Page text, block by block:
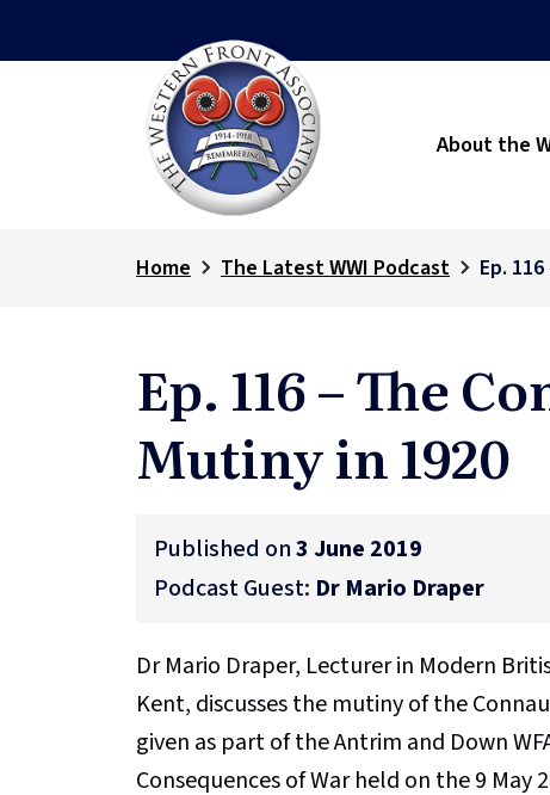
About the
Home The Latest WWI Podcast Ep.
Ep. 116 – The
Mutiny in 1920
Published on3 June 2019
Podcast Guest: Dr Mario Draper
Dr Mario Draper, Lecturer in Modern
Kent, discusses the mutiny of the
given as part of the Antrim and Down
Consequences of War held on the 9 May